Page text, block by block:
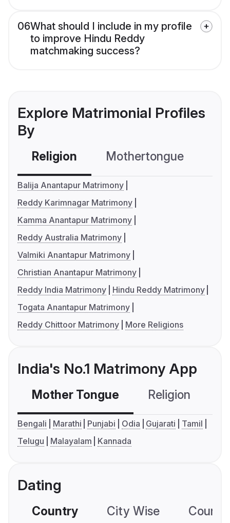
06What should I include in my profile
to improve Hindu Reddy
matchmaking success?
Explore Matrimonial Profiles
By
Religion Mothertongue
Balija Anantapur Matrimony
Reddy Karimnagar Matrimony
Kamma Anantapur Matrimony
Reddy Australia Matrimony
Valmiki Anantapur Matrimony
Christian Anantapur Matrimony
Reddy India Matrimony
Hindu Reddy Matrimony
Togata Anantapur Matrimony
Reddy Chittoor Matrimony
More Religions
India's No.1 Matrimony App
Mother Tongue Religion
Bengali Marathi Punjabi Odia Gujarati
Tamil
Telugu
Malayalam Kannada
Dating
Country City Wise